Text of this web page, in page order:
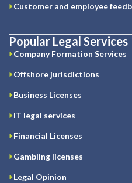
Customer and employee
Popular Legal Services
Company Formation Services
Offshore jurisdictions
Business Licenses
IT legal services
Financial Licenses
Gambling licenses
Legal Opinion